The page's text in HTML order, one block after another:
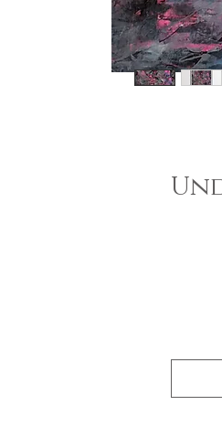
What hues, what
objective? As I've been
bindings- I had found